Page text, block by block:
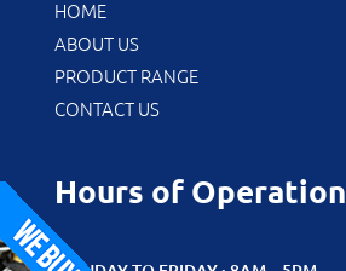
HOME
ABOUT US
PRODUCT RANGE
CONTACT US
Hours of Operation